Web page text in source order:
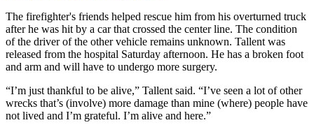
The firefighter's friends helped rescue him from his overturned truck
after he was hit by a car that crossed the center line. The condition
of the driver of the other vehicle remains unknown. Tallent was
released from the hospital Saturday afternoon. He has a broken foot
and arm and will have to undergo more surgery.
“I’m just thankful to be alive,” Tallent said. “I’ve seen a lot of other
wrecks that’s (involve) more damage than mine (where) people have
not lived and I’m grateful. I’m alive and here.”